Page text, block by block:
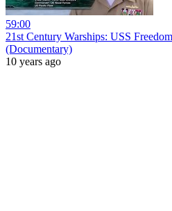
59:00
21st Century Warships: USS
(Documentary)
10 years ago